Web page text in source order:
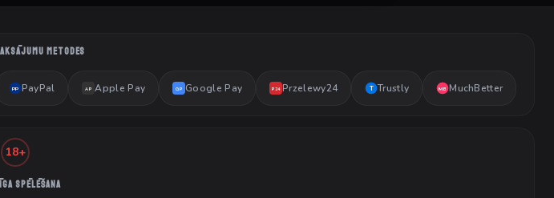
METODES
PP PayPal AP Apple Pay GP Google Pay P24 Przelewy24 T Trustly MB MuchBetter
18+
SPĒLĒŠANA